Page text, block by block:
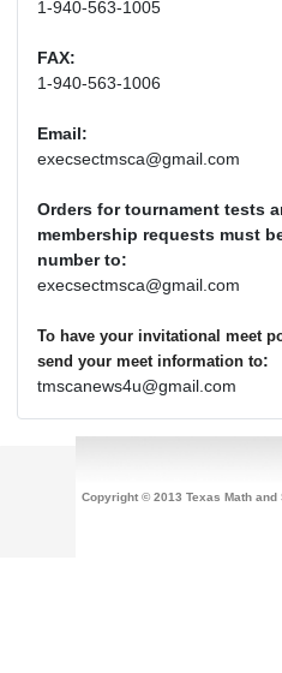
1-940-563-1005
FAX:
1-940-563-1006
Email:
execsectmsca@gmail.com
Orders for tournament tests
membership requests must
number to:
execsectmsca@gmail.com
To have your invitational meet
send your meet information to:
tmscanews4u@gmail.com
Copyright © 2013 Texas Math